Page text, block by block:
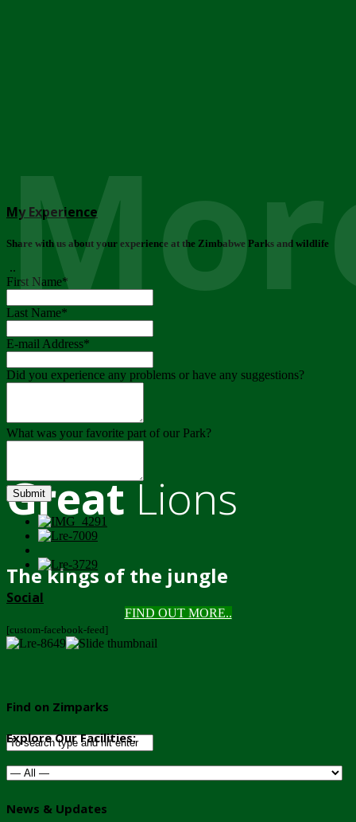
GreatLions
The kings of the jungle
FIND OUT MORE..
My Experience
Share with us about your experience at the Zimbabwe Parks and wildlife
..
First Name*
Last Name*
E-mail Address*
Did you experience any problems or have any suggestions?
What was your favorite part of our Park?
Submit
Social
[custom-facebook-feed]
Find on Zimparks
Explore Our Facilities:
News & Updates